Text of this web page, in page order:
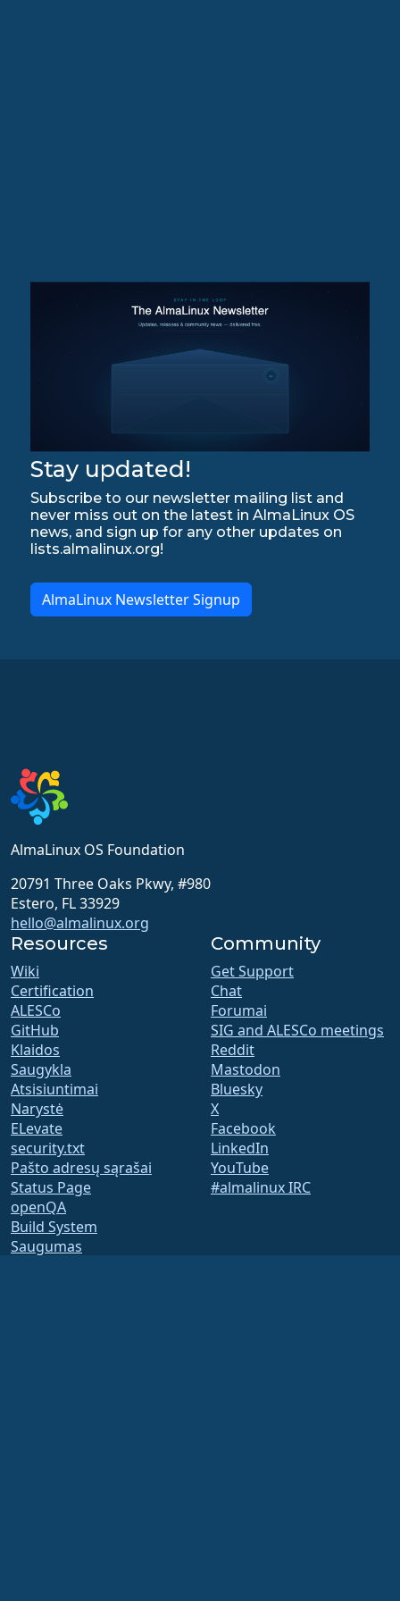
Stay updated!
Subscribe to our newsletter mailing list and
never miss out on the latest in AlmaLinux OS
news, and sign up for any other updates on
lists.almalinux.org!
AlmaLinux Newsletter Signup
AlmaLinux OS Foundation
20791 Three Oaks Pkwy, #980
Estero, FL 33929
hello@almalinux.org
Resources
Wiki
Certification
ALESCo
GitHub
Klaidos
Saugykla
Atsisiuntimai
Narystė
ELevate
security.txt
Pašto adresų sąrašai
Status Page
openQA
Build System
Saugumas
Community
Get Support
Chat
Forumai
SIG and ALESCo meetings
Reddit
Mastodon
Bluesky
X
Facebook
LinkedIn
YouTube
#almalinux IRC